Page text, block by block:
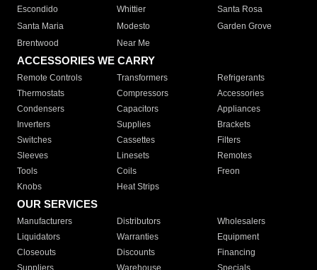
Escondido
Whittier
Santa Rosa
Santa Maria
Modesto
Garden Grove
Brentwood
Near Me
ACCESSORIES WE CARRY
Remote Controls Transformers
Refrigerants
Thermostats
Compressors
Accessories
Condensers
Capacitors
Appliances
Inverters
Supplies
Brackets
Switches
Cassettes
Filters
Sleeves
Linesets
Remotes
Tools
Coils
Freon
Knobs
Heat Strips
OUR SERVICES
Manufacturers Distributors
Wholesalers
Liquidators
Warranties
Equipment
Closeouts
Discounts
Financing